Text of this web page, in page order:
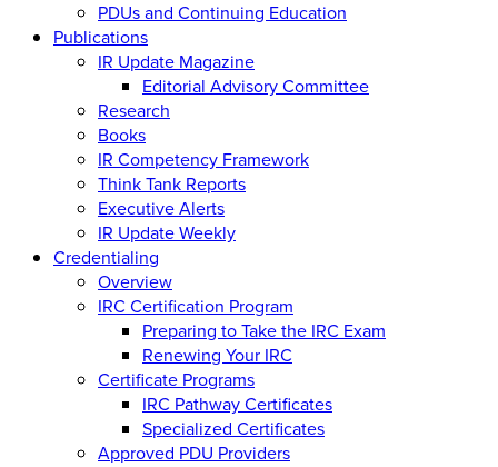
PDUs and Continuing Education
Publications
IR Update Magazine
Editorial Advisory Committee
Research
Books
IR Competency Framework
Think Tank Reports
Executive Alerts
IR Update Weekly
Credentialing
Overview
IRC Certification Program
Preparing to Take the IRC Exam
Renewing Your IRC
Certificate Programs
IRC Pathway Certificates
Specialized Certificates
Approved PDU Providers